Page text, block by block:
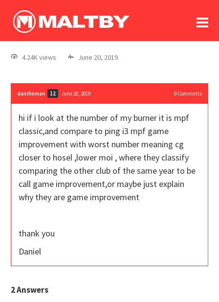
log In
register
4.24K views June 20, 2019
dantheman 12 June 20, 2019 0Comments
hi if i look at the number of my burner it is mpf
classic,and compare to ping i3 mpf game
improvement with worst number meaning cg
closer to hosel ,lower moi , where they classify
comparing the other club of the same year to be
call game improvement,or maybe just explain
why they are game improvement
thank you
Daniel
2Answers